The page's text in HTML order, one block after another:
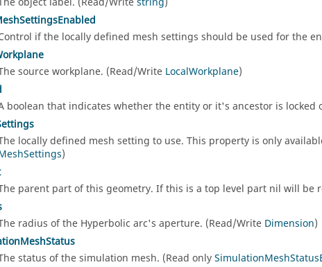
if the locally defined mesh settings should be used for the
source workplane. (Read/Write LocalWorkplane)
boolean that indicates whether the entity or it's ancestor is locked
locally defined mesh setting to use. This property is only
)
parent part of this geometry. If this is a top level part nil will be
radius of the Hyperbolic arc's aperture. (Read/Write Dimension)
status of the simulation mesh. (Read only